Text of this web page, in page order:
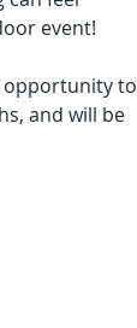
event!
opportunity to
and will be